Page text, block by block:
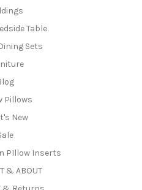
Table
Sets
Pillows
New
PIllow Inserts
& ABOUT